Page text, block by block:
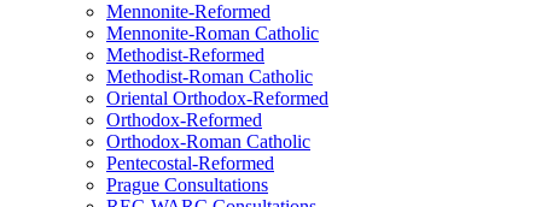
Mennonite-Reformed
Mennonite-Roman Catholic
Methodist-Reformed
Methodist-Roman Catholic
Oriental Orthodox-Reformed
Orthodox-Reformed
Orthodox-Roman Catholic
Pentecostal-Reformed
Prague Consultations